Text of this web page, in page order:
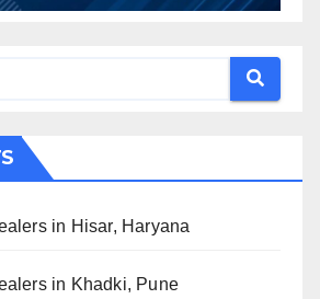
in Hisar, Haryana
in Khadki, Pune